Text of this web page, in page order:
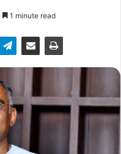
1 minute read